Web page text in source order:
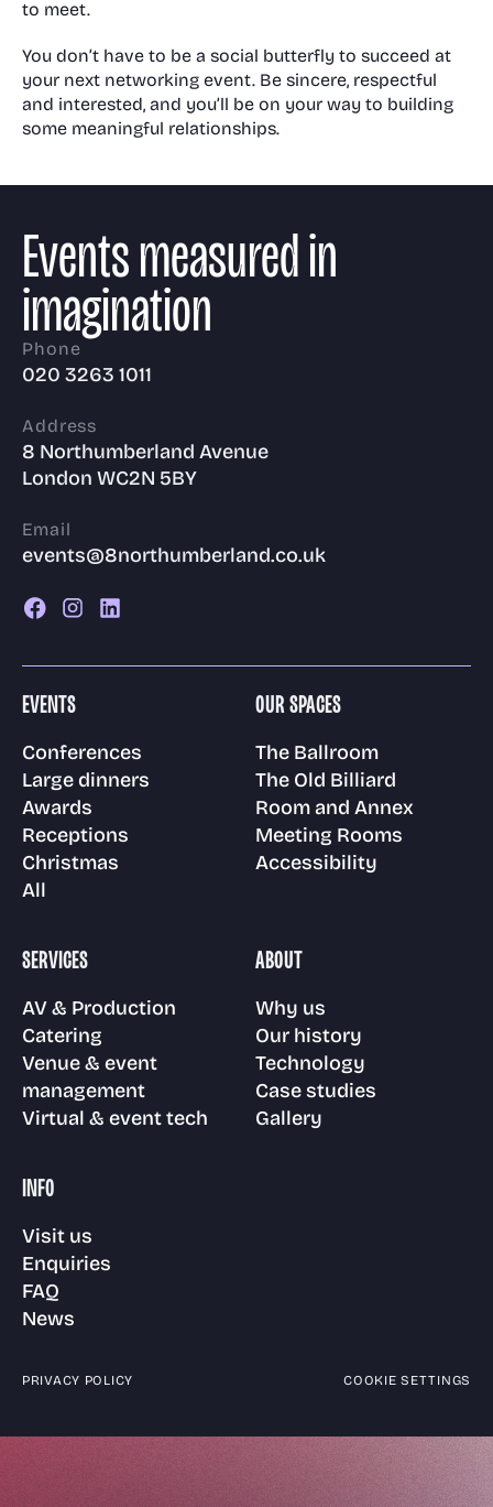
to meet.
You don’t have to be a social butterfly to succeed at
your next networking event. Be sincere, respectful
and interested, and you’ll be on your way to building
some meaningful relationships.
Events measured in
imagination
Phone
020 3263 1011
Address
8 Northumberland Avenue
London WC2N 5BY
Email
events@8northumberland.co.uk
EVENTS
Conferences
Large dinners
Awards
Receptions
Christmas
All
OUR SPACES
The Ballroom
The Old Billiard
Room and Annex
Meeting Rooms
Accessibility
SERVICES
AV & Production
Catering
Venue & event
management
Virtual & event tech
ABOUT
Why us
Our history
Technology
Case studies
Gallery
INFO
Visit us
Enquiries
FAQ
News
PRIVACY POLICY COOKIE SETTINGS